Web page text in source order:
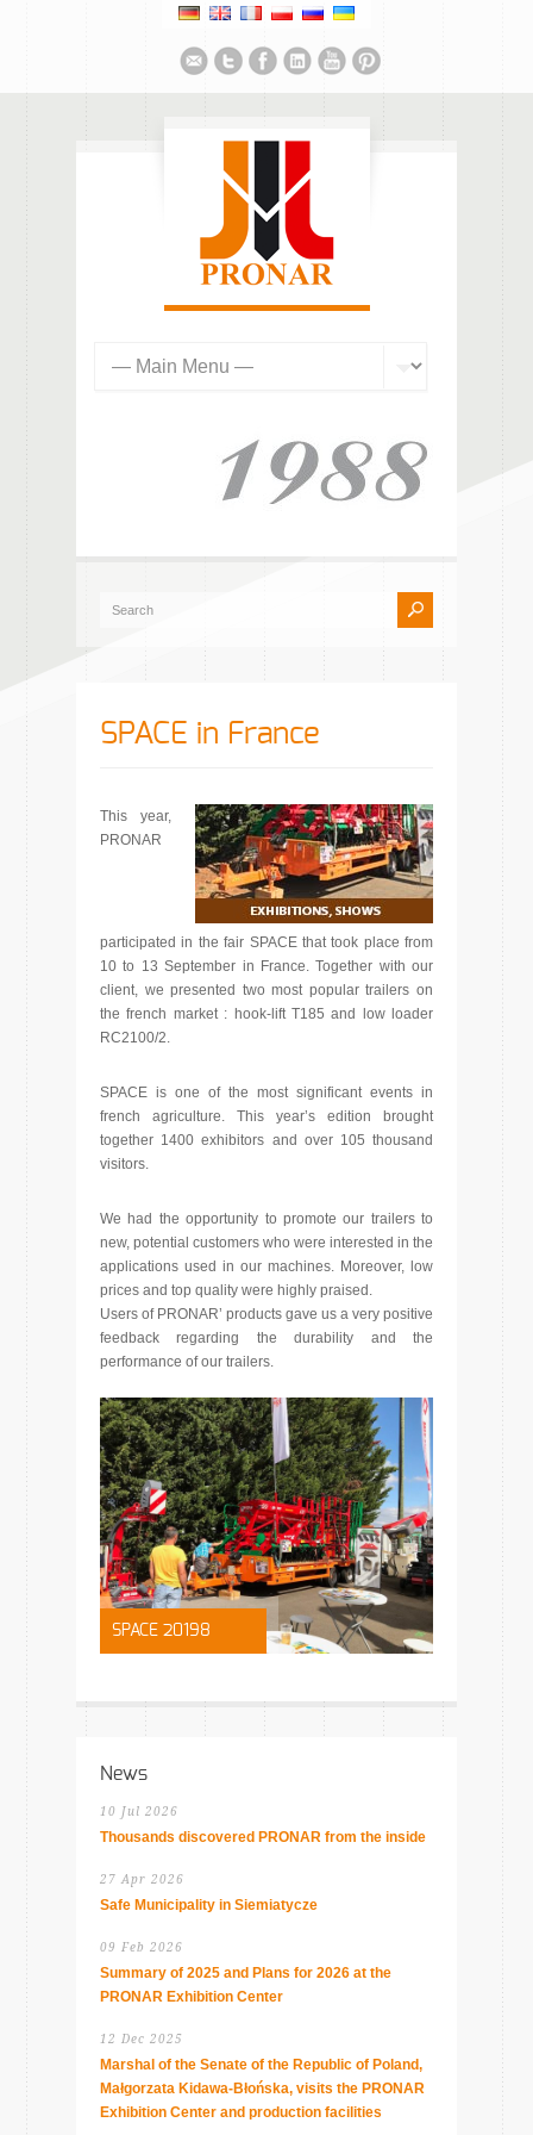
SPACE in France
This year,
PRONAR
participated in the fair SPACE that took place from
10 to 13 September in France. Together with our
client, we presented two most popular trailers on
the french market : hook-lift T185 and low loader
RC2100/2.
SPACE is one of the most significant events in
french agriculture. This year’s edition brought
together 1400 exhibitors and over 105 thousand
visitors.
We had the opportunity to promote our trailers to
new, potential customers who were interested in the
applications used in our machines. Moreover, low
prices and top quality were highly praised.
Users of PRONAR’ products gave us a very positive
feedback regarding the durability and the
performance of our trailers.
SPACE 20198
News
10 Jul 2026
Thousands discovered PRONAR from the inside
27 Apr 2026
Safe Municipality in Siemiatycze
09 Feb 2026
Summary of 2025 and Plans for 2026 at the
PRONAR Exhibition Center
12 Dec 2025
Marshal of the Senate of the Republic of Poland,
Małgorzata Kidawa-Błońska, visits the PRONAR
Exhibition Center and production facilities